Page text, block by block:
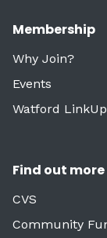
Membership
Why Join?
Events
Watford LinkUp
Find out
CVS
Community